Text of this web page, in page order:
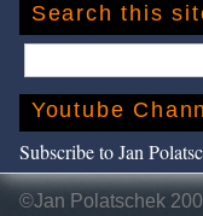
Search this
Youtube
Subscribe to Jan
©Jan Polatschek